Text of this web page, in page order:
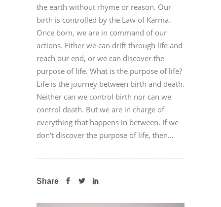
the earth without rhyme or reason. Our
birth is controlled by the Law of Karma.
Once born, we are in command of our
actions. Either we can drift through life and
reach our end, or we can discover the
purpose of life. What is the purpose of life?
Life is the journey between birth and death.
Neither can we control birth nor can we
control death. But we are in charge of
everything that happens in between. If we
don't discover the purpose of life, then...
Share